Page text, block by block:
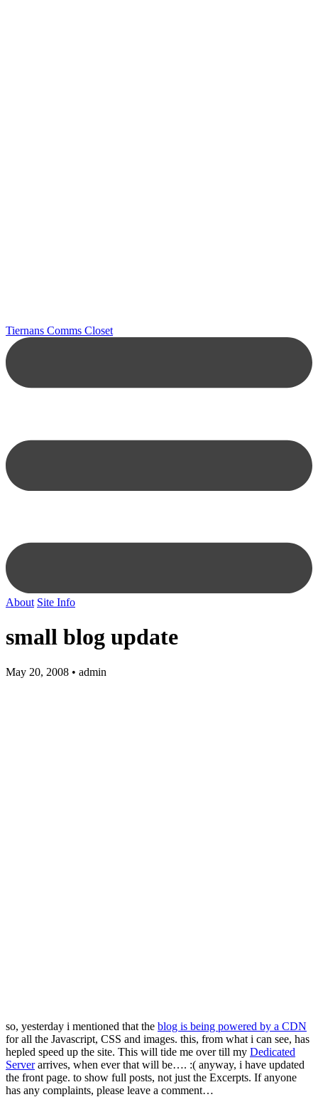
Tiernans Comms Closet
About Site Info
small blog update
May 20, 2008 • admin
so, yesterday i mentioned that the blog is being powered by a CDN
for all the Javascript, CSS and images. this, from what i can see, has
hepled speed up the site. This will tide me over till my Dedicated
Serverarrives, when ever that will be…. :( anyway, i have updated
the front page. to show full posts, not just the Excerpts. If anyone
has any complaints, please leave a comment…